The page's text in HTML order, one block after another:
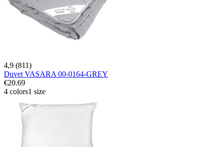
4,9 (811)
Duvet VASARA 00-0164-GREY
€20.69
4 colors1 size